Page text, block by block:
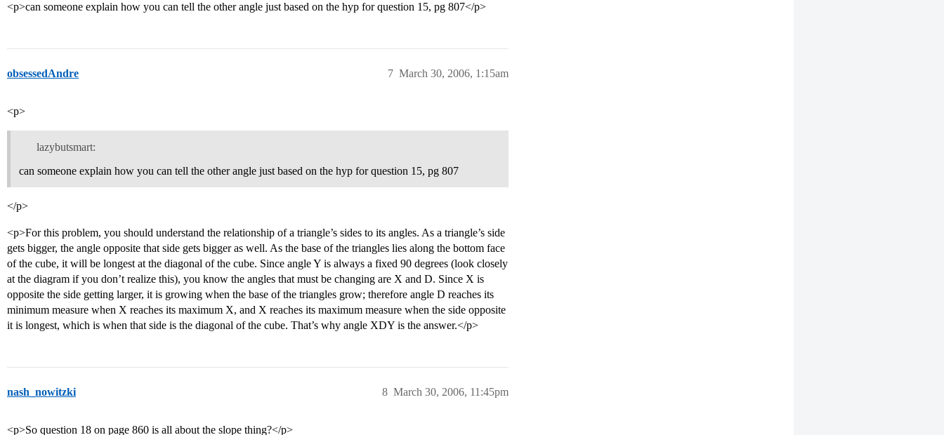
<p>can someone explain how you can tell the other angle just based on the hyp for question 15, pg 807</p>
obsessedAndre March 30, 2006, 1:15am
7
<p>
lazybutsmart:
can someone explain how you can tell the other angle just based on the hyp for question 15, pg 807
</p>
<p>For this problem, you should understand the relationship of a triangle’s sides to its angles. As a triangle’s side
gets bigger, the angle opposite that side gets bigger as well. As the base of the triangles lies along the bottom face
of the cube, it will be longest at the diagonal of the cube. Since angle Y is always a fixed 90 degrees (look closely
at the diagram if you don’t realize this), you know the angles that must be changing are X and D. Since X is
opposite the side getting larger, it is growing when the base of the triangles grow; therefore angle D reaches its
minimum measure when X reaches its maximum X, and X reaches its maximum measure when the side opposite
it is longest, which is when that side is the diagonal of the cube. That’s why angle XDY is the answer.</p>
nash_nowitzki March 30, 2006, 11:45pm
8
<p>So question 18 on page 860 is all about the slope thing?</p>